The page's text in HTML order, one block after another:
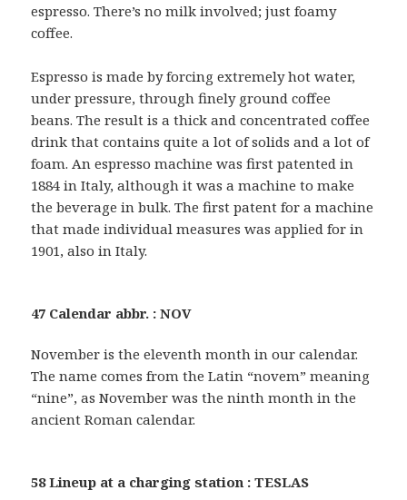
espresso. There’s no milk involved; just foamy
coffee.
Espresso is made by forcing extremely hot water,
under pressure, through finely ground coffee
beans. The result is a thick and concentrated coffee
drink that contains quite a lot of solids and a lot of
foam. An espresso machine was first patented in
1884 in Italy, although it was a machine to make
the beverage in bulk. The first patent for a machine
that made individual measures was applied for in
1901, also in Italy.
47 Calendar abbr. : NOV
November is the eleventh month in our calendar.
The name comes from the Latin “novem” meaning
“nine”, as November was the ninth month in the
ancient Roman calendar.
58 Lineup at a charging station : TESLAS